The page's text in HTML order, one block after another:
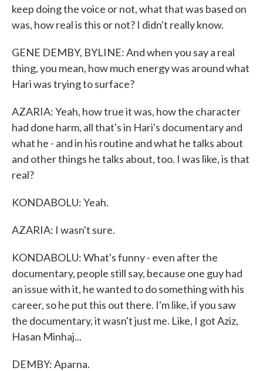
keep doing the voice or not, what that was based on
was, how real is this or not? I didn't really know.
GENE DEMBY, BYLINE: And when you say a real
thing, you mean, how much energy was around what
Hari was trying to surface?
AZARIA: Yeah, how true it was, how the character
had done harm, all that's in Hari's documentary and
what he - and in his routine and what he talks about
and other things he talks about, too. I was like, is that
real?
KONDABOLU: Yeah.
AZARIA: I wasn't sure.
KONDABOLU: What's funny - even after the
documentary, people still say, because one guy had
an issue with it, he wanted to do something with his
career, so he put this out there. I'm like, if you saw
the documentary, it wasn't just me. Like, I got Aziz,
Hasan Minhaj...
DEMBY: Aparna.